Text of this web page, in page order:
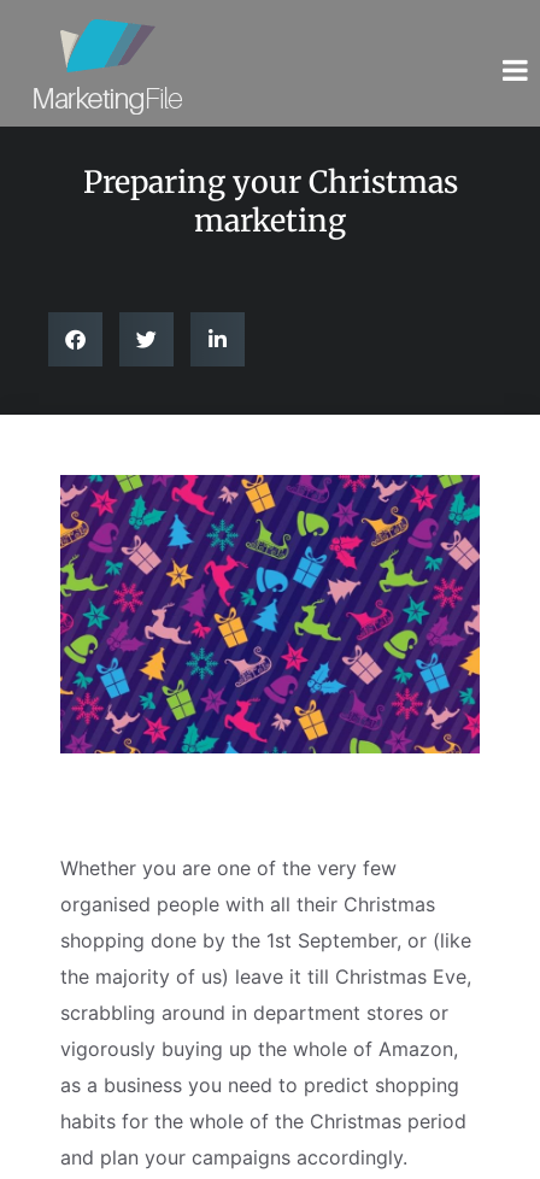
Preparing your Christmas
marketing
Whether you are one of the very few
organised people with all their Christmas
shopping done by the 1st September, or (like
the majority of us) leave it till Christmas Eve,
scrabbling around in department stores or
vigorously buying up the whole of Amazon,
as a business you need to predict shopping
habits for the whole of the Christmas period
and plan your campaigns accordingly.